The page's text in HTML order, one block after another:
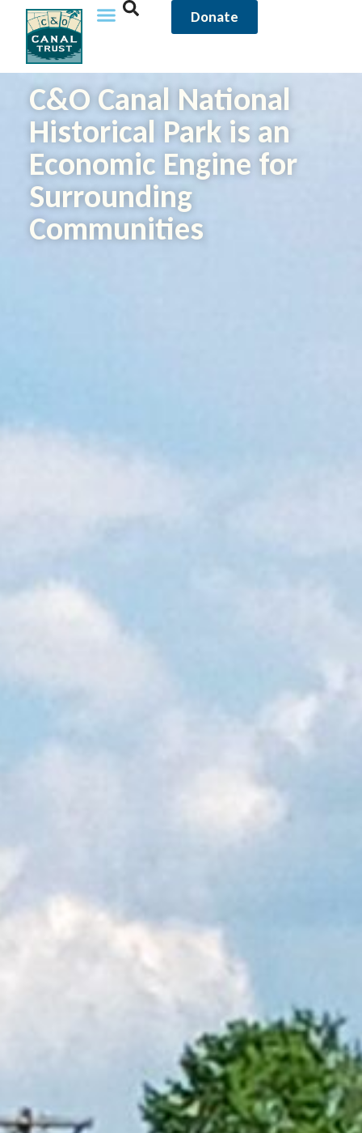
Donate
C&O Canal National
Historical Park is an
Economic Engine for
Surrounding
Communities